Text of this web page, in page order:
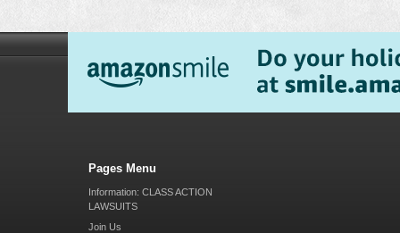
Pages Menu
Information: CLASS ACTION
LAWSUITS
Join Us